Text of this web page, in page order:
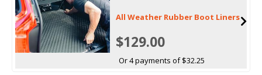
All Weather Rubber Boot Liners
$129.00
Or 4 payments of $32.25